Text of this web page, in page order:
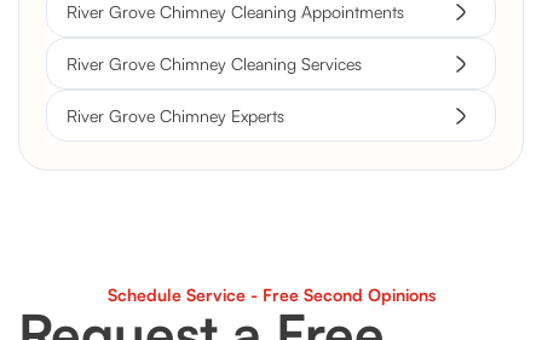
River Grove Chimney Cleaning Appointments
River Grove Chimney Cleaning Services
River Grove Chimney Experts
Schedule Service - Free Second Opinions